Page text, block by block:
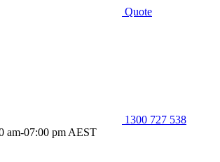
Quote
1300 727 538
am-07:00 pm AEST